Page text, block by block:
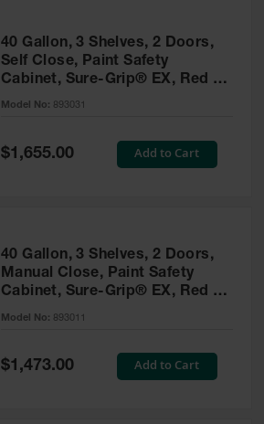
40 Gallon, 3 Shelves, 2 Doors,
Self Close, Paint Safety
Cabinet, Sure-Grip® EX, Red -
893031
Model No: 893031
Special
Price
$1,655.00 Add to Cart
40 Gallon, 3 Shelves, 2 Doors,
Manual Close, Paint Safety
Cabinet, Sure-Grip® EX, Red -
893011
Model No: 893011
Special
Price
$1,473.00 Add to Cart